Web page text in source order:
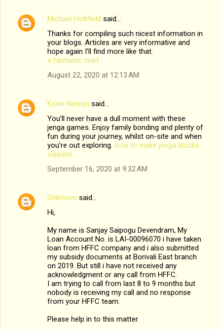
C
t
Michael Hollifield said…
Thanks for compiling such nicest information in
your blogs. Articles are very informative and
hope again I’ll find more like that.
a fantastic read
August 22, 2020 at 12:13 AM
Kevin Nelson said…
You’ll never have a dull moment with these
jenga games. Enjoy family bonding and plenty of
fun during your journey, whilst on-site and when
you’re out exploring. how to make jenga blocks
slippery
September 16, 2020 at 9:32 AM
Unknown said…
Hi,
My name is Sanjay Saipogu Devendram, My
Loan Account No. is LAI-00096070 i have taken
loan from HFFC company and i also submitted
my subsidy documents at Borivali East branch
on 2019. But still i have not received any
acknowledgment or any call from HFFC.
I am trying to call from last 8 to 9 months but
nobody is receiving my call and no response
from your HFFC team.
Please help in to this matter.